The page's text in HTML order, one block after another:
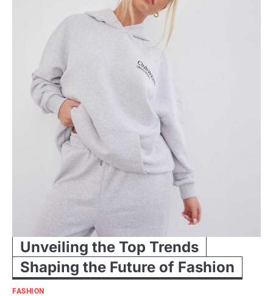
Unveiling the Top Trends
Shaping the Future of Fashion
FASHION